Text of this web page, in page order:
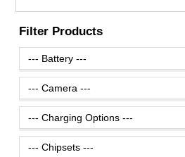
Filter Products